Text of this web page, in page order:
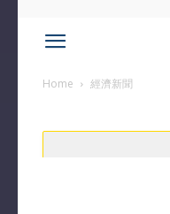
Home 經濟新聞